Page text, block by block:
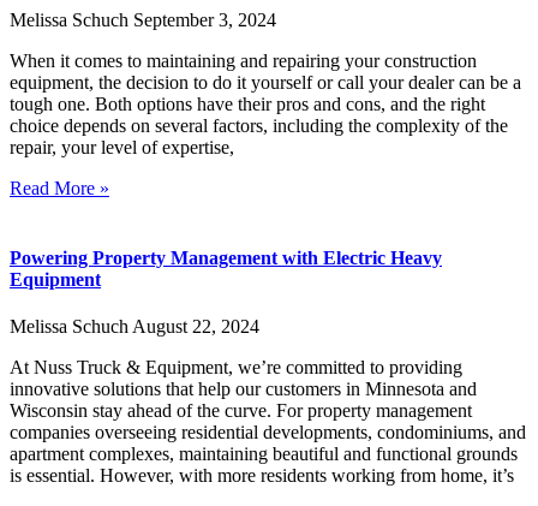
Melissa Schuch September 3, 2024
When it comes to maintaining and repairing your construction
equipment, the decision to do it yourself or call your dealer can be a
tough one. Both options have their pros and cons, and the right
choice depends on several factors, including the complexity of the
repair, your level of expertise,
Read More »
Powering Property Management with Electric Heavy
Equipment
Melissa Schuch August 22, 2024
At Nuss Truck & Equipment, we’re committed to providing
innovative solutions that help our customers in Minnesota and
Wisconsin stay ahead of the curve. For property management
companies overseeing residential developments, condominiums, and
apartment complexes, maintaining beautiful and functional grounds
is essential. However, with more residents working from home, it’s